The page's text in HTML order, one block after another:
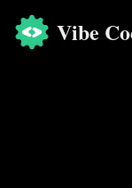
Vibe